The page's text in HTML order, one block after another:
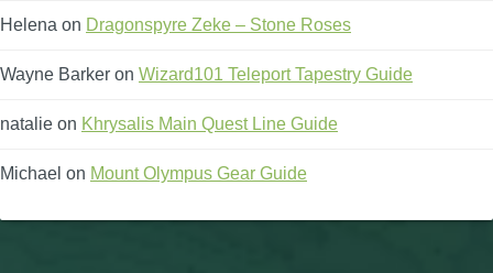
Helena on Dragonspyre Zeke – Stone Roses
Wayne Barker on Wizard101 Teleport Tapestry Guide
natalie on Khrysalis Main Quest Line Guide
Michael on Mount Olympus Gear Guide